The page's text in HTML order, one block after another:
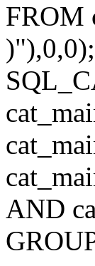
FROM
AND